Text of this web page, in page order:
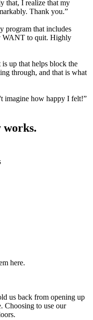
that, I realize that my
Thank you.”
program that includes
WANT to quit. Highly
up that helps block the
through, and that is what
imagine how happy I felt!”
works.
here.
us back from opening up
Choosing to use our